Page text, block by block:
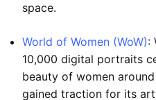
space.
World of Women (WoW):
10,000 digital portraits
beauty of women
gained traction for its